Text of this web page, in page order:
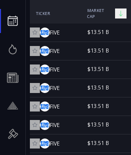
TICKER
MARKET
CAP
FIVE $13.51 B
FIVE $13.51 B
FIVE $13.51 B
FIVE $13.51 B
FIVE $13.51 B
FIVE $13.51 B
FIVE $13.51 B